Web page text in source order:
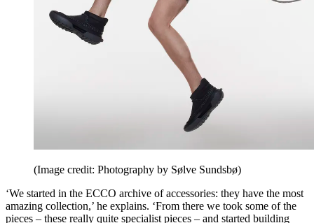
(Image credit: Photography by Sølve Sundsbø)
‘We started in the ECCO archive of accessories: they have the most
amazing collection,’ he explains. ‘From there we took some of the
pieces – these really quite specialist pieces – and started building